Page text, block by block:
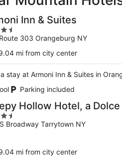
Inn & Suites
303 Orangeburg NY
mi from city center
stay at Armoni Inn & Suites in
Parking included
Hollow Hotel, a
Broadway Tarrytown NY
mi from city center